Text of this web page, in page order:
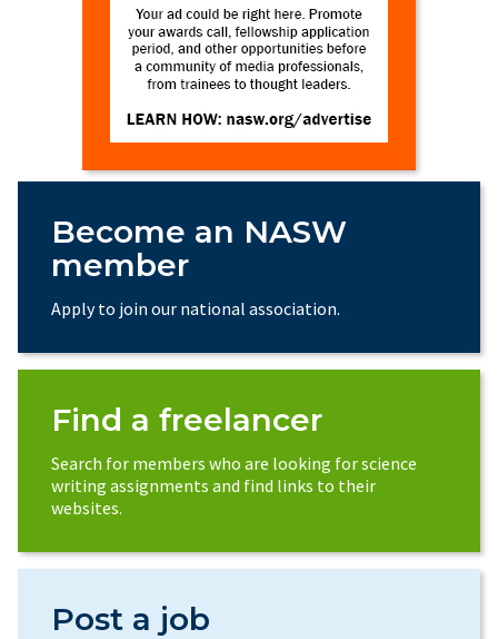
Become an NASW
member
Apply to join our national association.
Find a freelancer
Search for members who are looking for science
writing assignments and find links to their
websites.
Post a job